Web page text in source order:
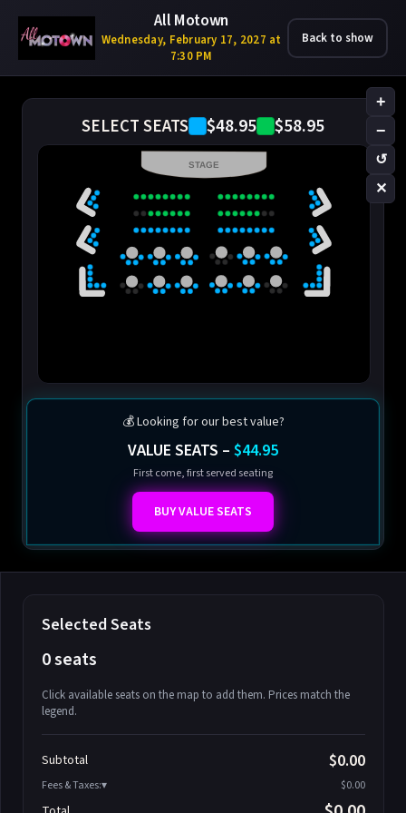
All Motown
Wednesday, February 17, 2027 at
7:30 PM
Back to show
SELECT SEATS $48.95 $58.95
+
−
↺
✕
STAGE
💰 Looking for our best value?
VALUE SEATS – $44.95
First come, first served seating
BUY VALUE SEATS
Selected Seats
0 seats
Click available seats on the map to add them. Prices match the
legend.
Athena-A-2
Athena-A-3
Subtotal $0.00
Fees & Taxes: $0.00